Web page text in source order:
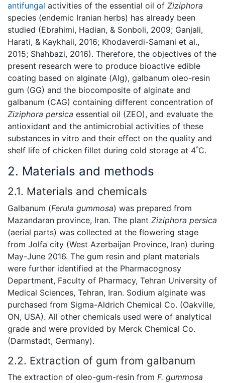
antifungal activities of the essential oil of Ziziphora
species (endemic Iranian herbs) has already been
studied (Ebrahimi, Hadian, & Sonboli, 2009; Ganjali,
Harati, & Kaykhaii, 2016; Khodaverdi-Samani et al.,
2015; Shahbazi, 2016). Therefore, the objectives of the
present research were to produce bioactive edible
coating based on alginate (Alg), galbanum oleo-resin
gum (GG) and the biocomposite of alginate and
galbanum (CAG) containing different concentration of
Ziziphora persica essential oil (ZEO), and evaluate the
antioxidant and the antimicrobial activities of these
substances in vitro and their effect on the quality and
shelf life of chicken fillet during cold storage at 4˚C.
2. Materials and methods
2.1. Materials and chemicals
Galbanum (Ferula gummosa) was prepared from
Mazandaran province, Iran. The plant Ziziphora persica
(aerial parts) was collected at the flowering stage
from Jolfa city (West Azerbaijan Province, Iran) during
May-June 2016. The gum resin and plant materials
were further identified at the Pharmacognosy
Department, Faculty of Pharmacy, Tehran University of
Medical Sciences, Tehran, Iran. Sodium alginate was
purchased from Sigma-Aldrich Chemical Co. (Oakville,
ON, USA). All other chemicals used were of analytical
grade and were provided by Merck Chemical Co.
(Darmstadt, Germany).
2.2. Extraction of gum from galbanum
The extraction of oleo-gum-resin from F. gummosa